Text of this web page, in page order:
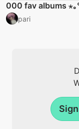
000 fav albums ⋆
pari